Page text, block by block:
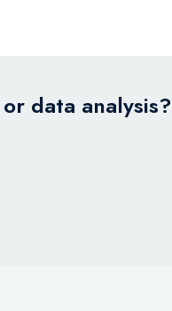
data analysis?